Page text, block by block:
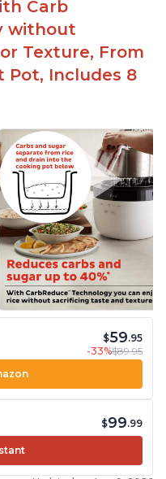
required - even
to removal of
free to eat
Carb
without
Texture, From
Pot, Includes 8
$59.95
-33%$89.95
$99.99